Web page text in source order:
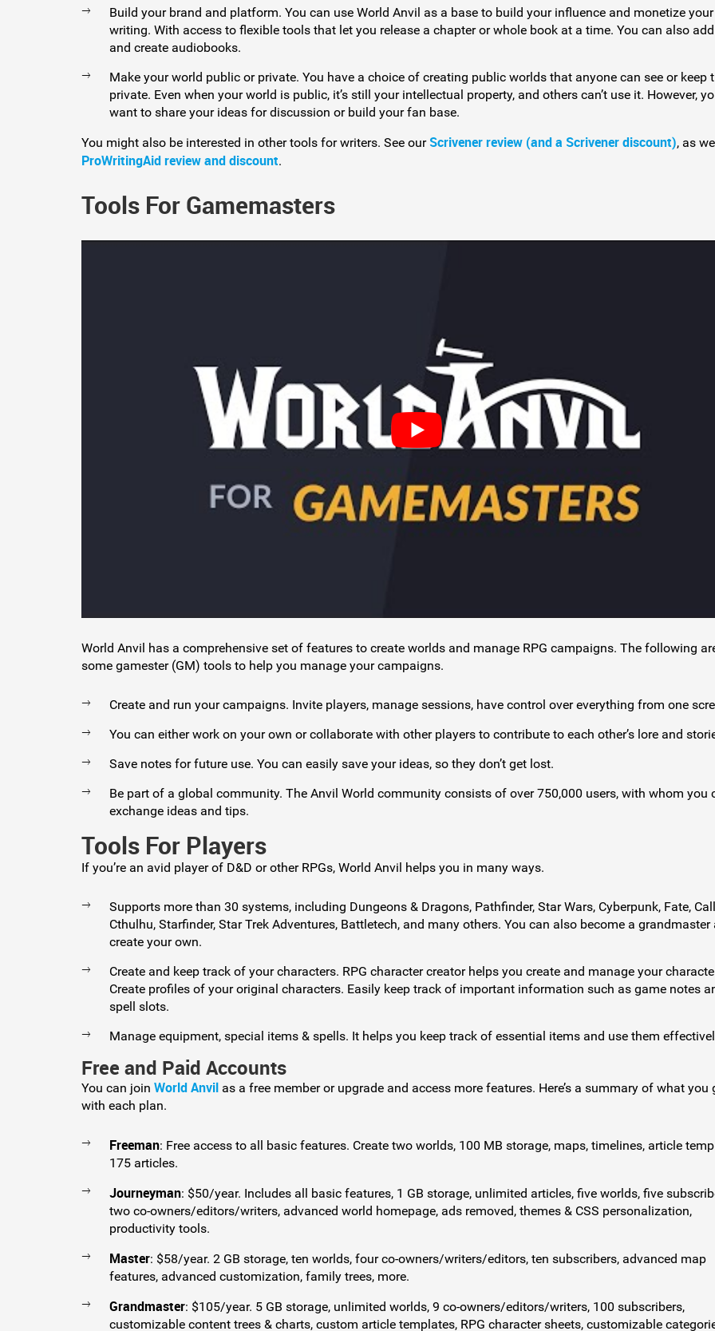
Build your brand and platform. You can use World Anvil as a base to build your influence and monetize your
writing. With access to flexible tools that let you release a chapter or whole book at a time. You can also
and create audiobooks.
Make your world public or private. You have a choice of creating public worlds that anyone can see or keep
private. Even when your world is public, it’s still your intellectual property, and others can’t use it. However,
want to share your ideas for discussion or build your fan base.
You might also be interested in other tools for writers. See our Scrivener review (and a Scrivener discount), as
ProWritingAid review and discount.
Tools For Gamemasters
World Anvil has a comprehensive set of features to create worlds and manage RPG campaigns. The following
some gamester (GM) tools to help you manage your campaigns.
Create and run your campaigns. Invite players, manage sessions, have control over everything from one
You can either work on your own or collaborate with other players to contribute to each other’s lore and
Save notes for future use. You can easily save your ideas, so they don’t get lost.
Be part of a global community. The Anvil World community consists of over 750,000 users, with whom you
exchange ideas and tips.
Tools For Players
If you’re an avid player of D&D or other RPGs, World Anvil helps you in many ways.
Supports more than 30 systems, including Dungeons & Dragons, Pathfinder, Star Wars, Cyberpunk, Fate,
Cthulhu, Starfinder, Star Trek Adventures, Battletech, and many others. You can also become a grandmaster
create your own.
Create and keep track of your characters. RPG character creator helps you create and manage your
Create profiles of your original characters. Easily keep track of important information such as game notes
spell slots.
Manage equipment, special items & spells. It helps you keep track of essential items and use them
Free and Paid Accounts
You can join World Anvil as a free member or upgrade and access more features. Here’s a summary of what you
with each plan.
Freeman: Free access to all basic features. Create two worlds, 100 MB storage, maps, timelines, article
175 articles.
Journeyman: $50/year. Includes all basic features, 1 GB storage, unlimited articles, five worlds, five
two co-owners/editors/writers, advanced world homepage, ads removed, themes & CSS personalization,
productivity tools.
Master: $58/year. 2 GB storage, ten worlds, four co-owners/writers/editors, ten subscribers, advanced map
features, advanced customization, family trees, more.
Grandmaster: $105/year. 5 GB storage, unlimited worlds, 9 co-owners/editors/writers, 100 subscribers,
customizable content trees & charts, custom article templates, RPG character sheets, customizable